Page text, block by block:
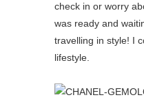
check in or worry
was ready and
travelling in style! I
lifestyle.